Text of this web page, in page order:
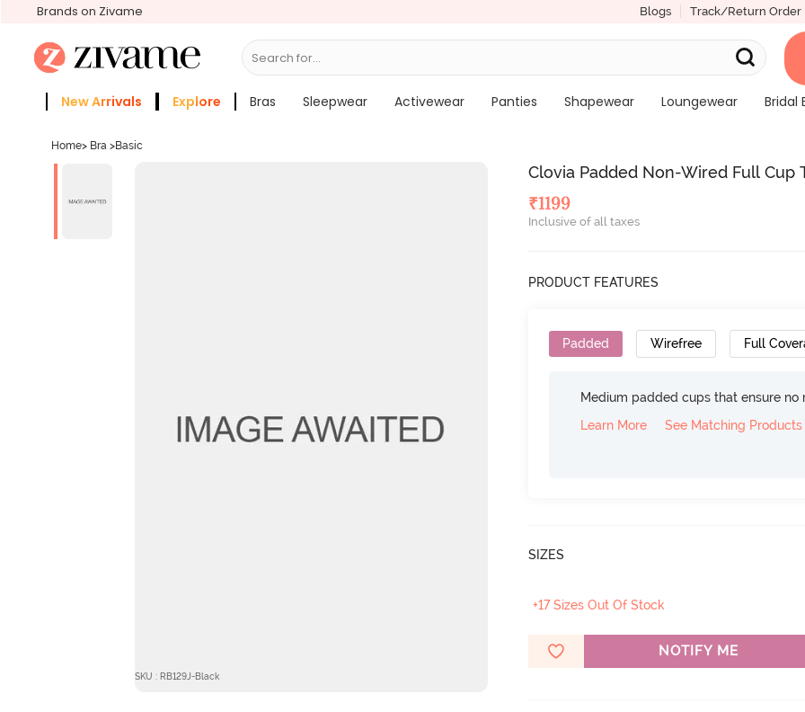
Brands on Zivame Blogs Track/Return Order
Search for...
New Arrivals Explore Bras Sleepwear Activewear Panties Shapewear Loungewear
Bridal
Home> Bra >Basic
SKU : RB129J-Black
Clovia Padded Non-Wired Full Cup
₹1199
Inclusive of all taxes
PRODUCT FEATURES
Padded Wirefree Full
Medium padded cups that ensure
Learn More
See Matching Products
SIZES
+17 Sizes Out Of Stock
NOTIFY ME